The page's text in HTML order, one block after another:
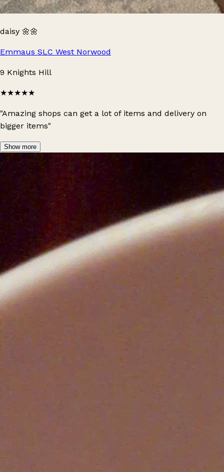
daisy 🌼🌼
Emmaus SLC West Norwood
9 Knights Hill
★★★★★
"Amazing shops can get a lot of items and delivery on
bigger items"
Show more